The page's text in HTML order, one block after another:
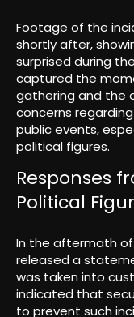
Footage of the
shortly after,
surprised during
captured the
gathering and the
concerns
public events,
political figures.
Responses
Political
In the aftermath
released a
was taken into
indicated that
to prevent such